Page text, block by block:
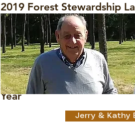
2019 Forest Stewardship
2018 Forest Stewardship
Year
Jerry & Kathy